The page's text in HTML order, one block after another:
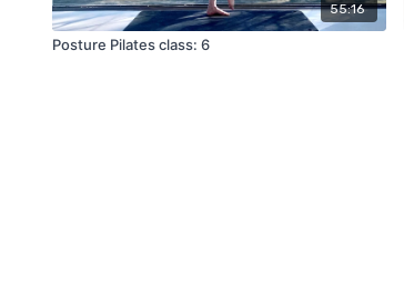
55:16
Posture Pilates class: 6